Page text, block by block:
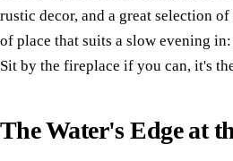
rustic decor, and a great selection
of place that suits a slow evening
Sit by the fireplace if you can, it's
The Water's Edge at